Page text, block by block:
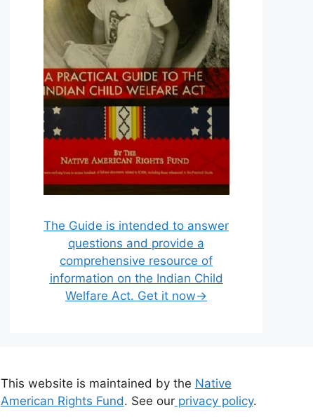
The Guide is intended to answer
questions and provide a
comprehensive resource of
information on the Indian Child
Welfare Act. Get it now→
This website is maintained by the Native
American Rights Fund. See ourprivacy policy.